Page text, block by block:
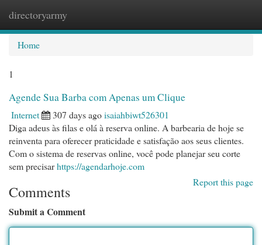
directoryarmy
Home
1
Agende Sua Barba com Apenas um Clique
Internet 307 days agoisaiahbiwt526301
Diga adeus às filas e olá à reserva online. A barbearia de hoje se
reinventa para oferecer praticidade e satisfação aos seus clientes.
Com o sistema de reservas online, você pode planejar seu corte
sem precisarhttps://agendarhoje.com
Report this page
Comments
Submit a Comment